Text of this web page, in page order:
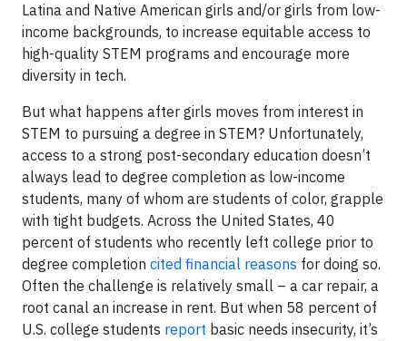
Latina and Native American girls and/or girls from low-
income backgrounds, to increase equitable access to
high-quality STEM programs and encourage more
diversity in tech.
But what happens after girls moves from interest in
STEM to pursuing a degree in STEM? Unfortunately,
access to a strong post-secondary education doesn’t
always lead to degree completion as low-income
students, many of whom are students of color, grapple
with tight budgets. Across the United States, 40
percent of students who recently left college prior to
degree completion cited financial reasons for doing so.
Often the challenge is relatively small – a car repair, a
root canal an increase in rent. But when 58 percent of
U.S. college students report basic needs insecurity, it’s